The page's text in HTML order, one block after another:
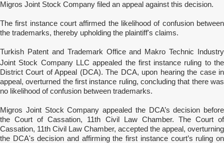
Migros Joint Stock Company filed an appeal against this decision.
The first instance court affirmed the likelihood of confusion between
the trademarks, thereby upholding the plaintiff's claims.
Turkish Patent and Trademark Office and Makro Technic Industry
Joint Stock Company LLC appealed the first instance ruling to the
District Court of Appeal (DCA). The DCA, upon hearing the case in
appeal, overturned the first instance ruling, concluding that there was
no likelihood of confusion between trademarks.
Migros Joint Stock Company appealed the DCA’s decision before
the Court of Cassation, 11th Civil Law Chamber. The Court of
Cassation, 11th Civil Law Chamber, accepted the appeal, overturning
the DCA's decision and affirming the first instance court’s ruling on